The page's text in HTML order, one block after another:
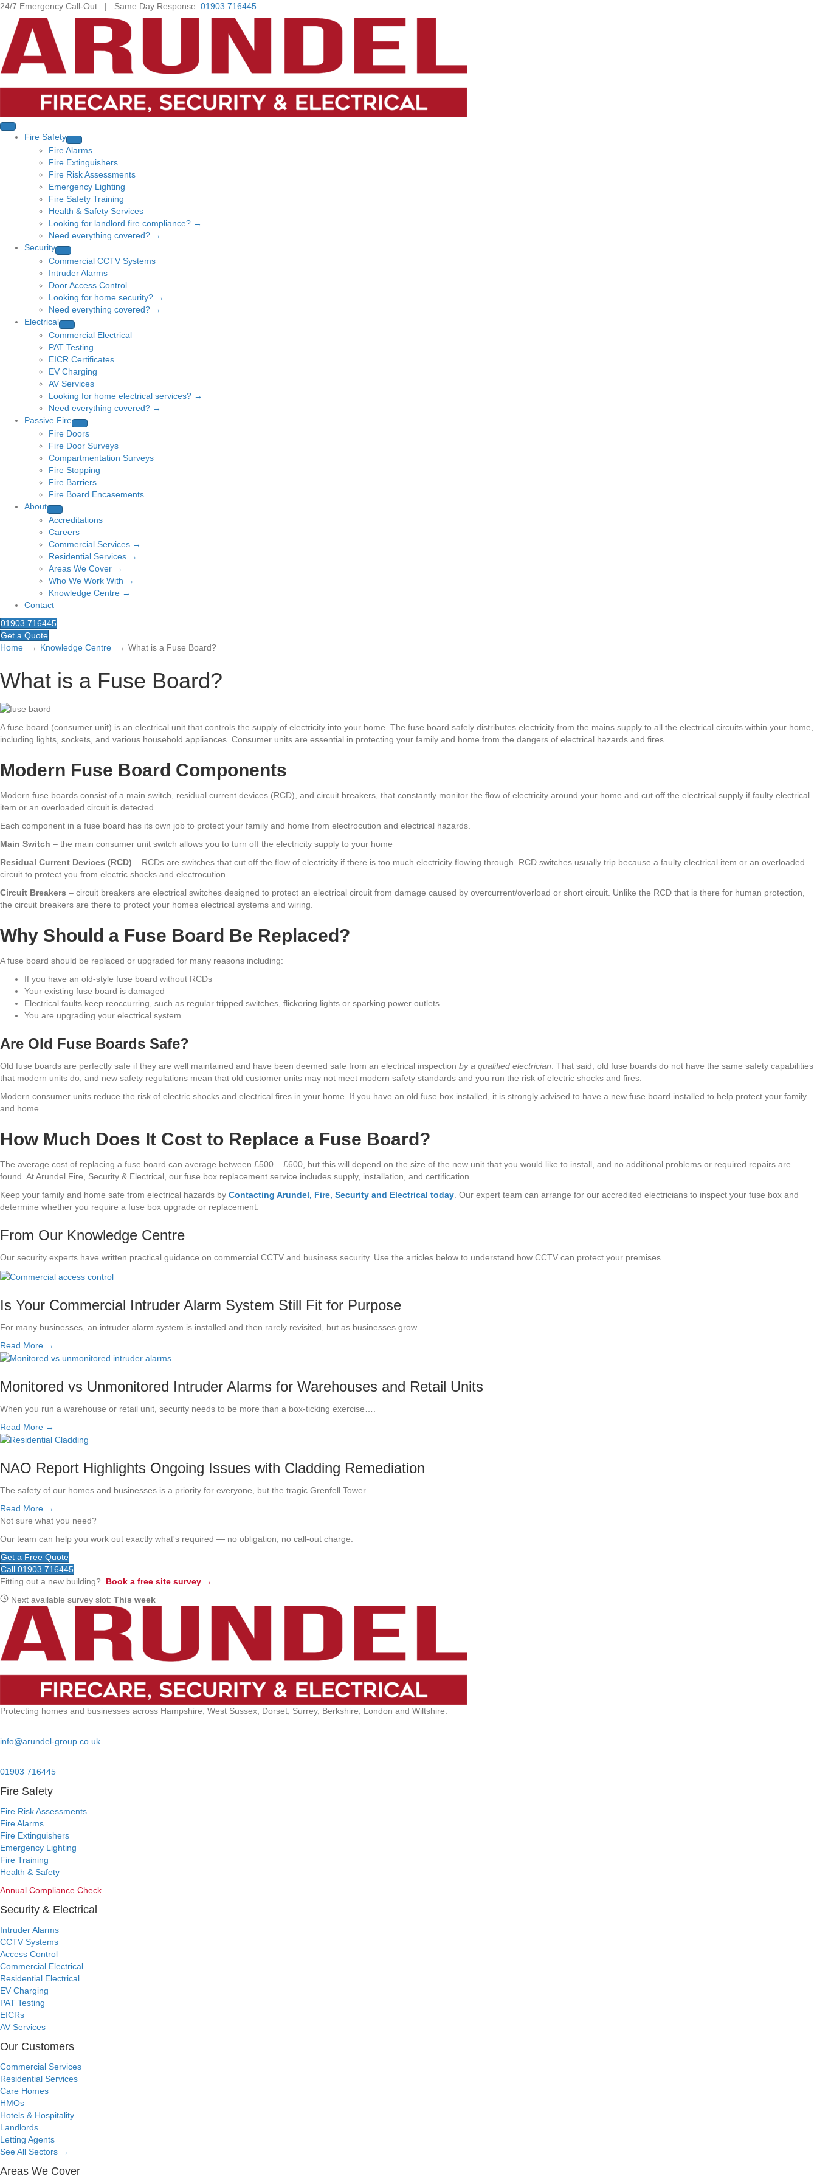
24/7 Emergency Call-Out | Same Day Response: 01903 716445
Fire Safety
Fire Alarms
Fire Extinguishers
Fire Risk Assessments
Emergency Lighting
Fire Safety Training
Health & Safety Services
Looking for landlord fire compliance? →
Need everything covered? →
Security
Commercial CCTV Systems
Intruder Alarms
Door Access Control
Looking for home security? →
Need everything covered? →
Electrical
Commercial Electrical
PAT Testing
EICR Certificates
EV Charging
AV Services
Looking for home electrical services? →
Need everything covered? →
Passive Fire
Fire Doors
Fire Door Surveys
Compartmentation Surveys
Fire Stopping
Fire Barriers
Fire Board Encasements
About
Accreditations
Careers
Commercial Services →
Residential Services →
Areas We Cover →
Who We Work With →
Knowledge Centre →
Contact
01903 716445
Get a Quote
Home
Knowledge Centre What is a Fuse Board?
What is a Fuse Board?
A fuse board (consumer unit) is an electrical unit that controls the supply of electricity into your home. The fuse board safely distributes electricity from the mains supply to all the electrical circuits within your home,
including lights, sockets, and various household appliances. Consumer units are essential in protecting your family and home from the dangers of electrical hazards and fires.
Modern Fuse Board Components
Modern fuse boards consist of a main switch, residual current devices (RCD), and circuit breakers, that constantly monitor the flow of electricity around your home and cut off the electrical supply if faulty electrical
item or an overloaded circuit is detected.
Each component in a fuse board has its own job to protect your family and home from electrocution and electrical hazards.
Main Switch – the main consumer unit switch allows you to turn off the electricity supply to your home
Residual Current Devices (RCD) – RCDs are switches that cut off the flow of electricity if there is too much electricity flowing through. RCD switches usually trip because a faulty electrical item or an overloaded
circuit to protect you from electric shocks and electrocution.
Circuit Breakers – circuit breakers are electrical switches designed to protect an electrical circuit from damage caused by overcurrent/overload or short circuit. Unlike the RCD that is there for human protection,
the circuit breakers are there to protect your homes electrical systems and wiring.
Why Should a Fuse Board Be Replaced?
A fuse board should be replaced or upgraded for many reasons including:
If you have an old-style fuse board without RCDs
Your existing fuse board is damaged
Electrical faults keep reoccurring, such as regular tripped switches, flickering lights or sparking power outlets
You are upgrading your electrical system
Are Old Fuse Boards Safe?
Old fuse boards are perfectly safe if they are well maintained and have been deemed safe from an electrical inspection by a qualified electrician. That said, old fuse boards do not have the same safety capabilities
that modern units do, and new safety regulations mean that old customer units may not meet modern safety standards and you run the risk of electric shocks and fires.
Modern consumer units reduce the risk of electric shocks and electrical fires in your home. If you have an old fuse box installed, it is strongly advised to have a new fuse board installed to help protect your family
and home.
How Much Does It Cost to Replace a Fuse Board?
The average cost of replacing a fuse board can average between £500 – £600, but this will depend on the size of the new unit that you would like to install, and no additional problems or required repairs are
found. At Arundel Fire, Security & Electrical, our fuse box replacement service includes supply, installation, and certification.
Keep your family and home safe from electrical hazards by Contacting Arundel, Fire, Security and Electrical today. Our expert team can arrange for our accredited electricians to inspect your fuse box and
determine whether you require a fuse box upgrade or replacement.
From Our Knowledge Centre
Our security experts have written practical guidance on commercial CCTV and business security. Use the articles below to understand how CCTV can protect your premises
Is Your Commercial Intruder Alarm System Still Fit for Purpose
For many businesses, an intruder alarm system is installed and then rarely revisited, but as businesses grow…
Read More →
Monitored vs Unmonitored Intruder Alarms for Warehouses and Retail Units
When you run a warehouse or retail unit, security needs to be more than a box-ticking exercise….
Read More →
NAO Report Highlights Ongoing Issues with Cladding Remediation
The safety of our homes and businesses is a priority for everyone, but the tragic Grenfell Tower...
Read More →
Not sure what you need?
Our team can help you work out exactly what's required — no obligation, no call-out charge.
Get a Free Quote
Call 01903 716445
Fitting out a new building? Book a free site survey →
Next available survey slot: This week
Protecting homes and businesses across Hampshire, West Sussex, Dorset, Surrey, Berkshire, London and Wiltshire.
info@arundel-group.co.uk
01903 716445
Fire Safety
Fire Risk Assessments
Fire Alarms
Fire Extinguishers
Emergency Lighting
Fire Training
Health & Safety
Annual Compliance Check
Security & Electrical
Intruder Alarms
CCTV Systems
Access Control
Commercial Electrical
Residential Electrical
EV Charging
PAT Testing
EICRs
AV Services
Our Customers
Commercial Services
Residential Services
Care Homes
HMOs
Hotels & Hospitality
Landlords
Letting Agents
See All Sectors →
Areas We Cover